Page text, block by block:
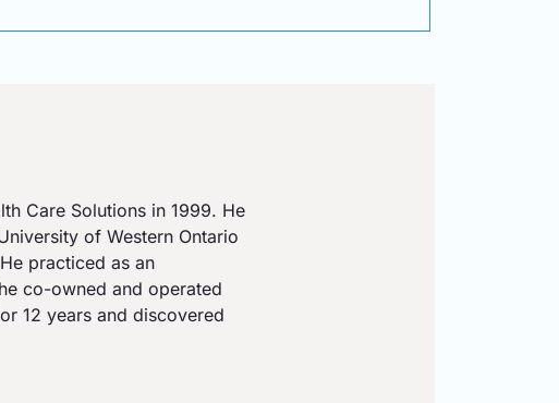
Care Solutions in 1999. He
of Western Ontario
practiced as an
co-owned and operated
12 years and discovered